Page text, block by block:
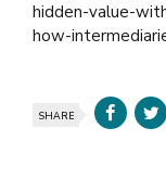
hidden-value-
how-
SHARE